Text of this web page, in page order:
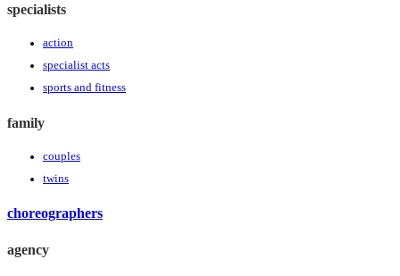
specialists
action
specialist acts
sports and fitness
family
couples
twins
choreographers
agency